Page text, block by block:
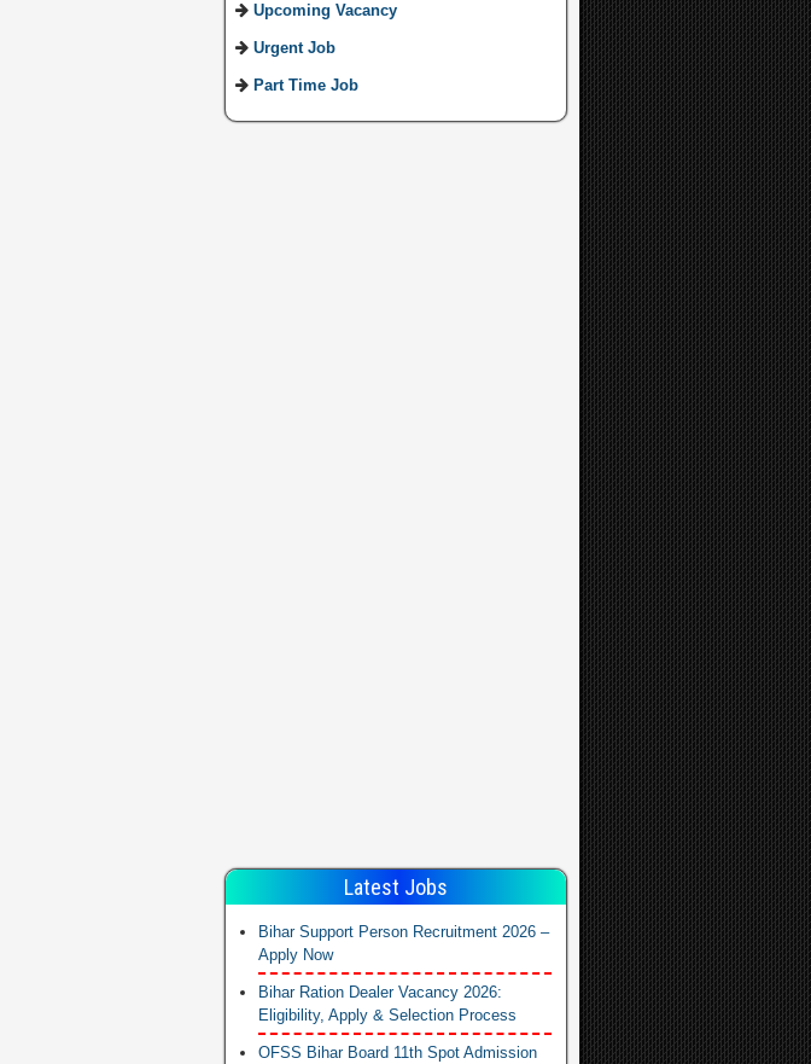
Upcoming Vacancy
Urgent Job
Part Time Job
Latest Jobs
Bihar Support Person Recruitment 2026 –
Apply Now
Bihar Ration Dealer Vacancy 2026:
Eligibility, Apply & Selection Process
OFSS Bihar Board 11th Spot Admission